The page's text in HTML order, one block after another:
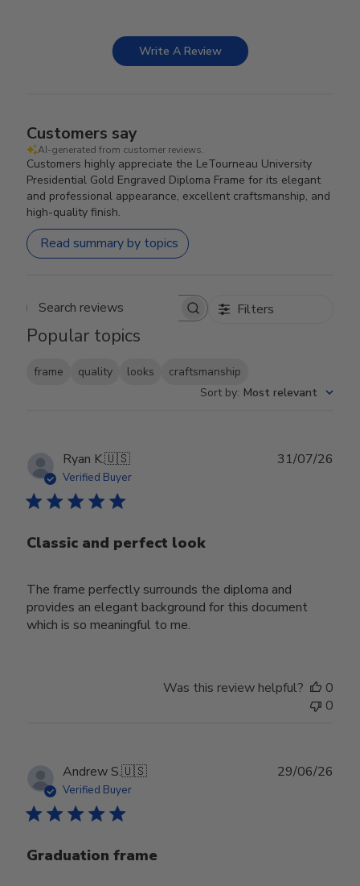
Write A Review
Customers say
AI-generated from customer reviews.
Customers highly appreciate the LeTourneau University
Presidential Gold Engraved Diploma Frame for its elegant
and professional appearance, excellent craftsmanship, and
high-quality finish.
Read summary by topics
Search reviews Filters
Popular topics
frame quality looks
craftsmanship
Sort by: Most relevant
Ryan K.🇺🇸
Verified Buyer
Classic and perfect look
The frame perfectly surrounds the diploma and
provides an elegant background for this document
which is so meaningful to me.
31/07/26
Was this review helpful?
0
0
Andrew S.🇺🇸
Verified Buyer
Graduation frame
29/06/26